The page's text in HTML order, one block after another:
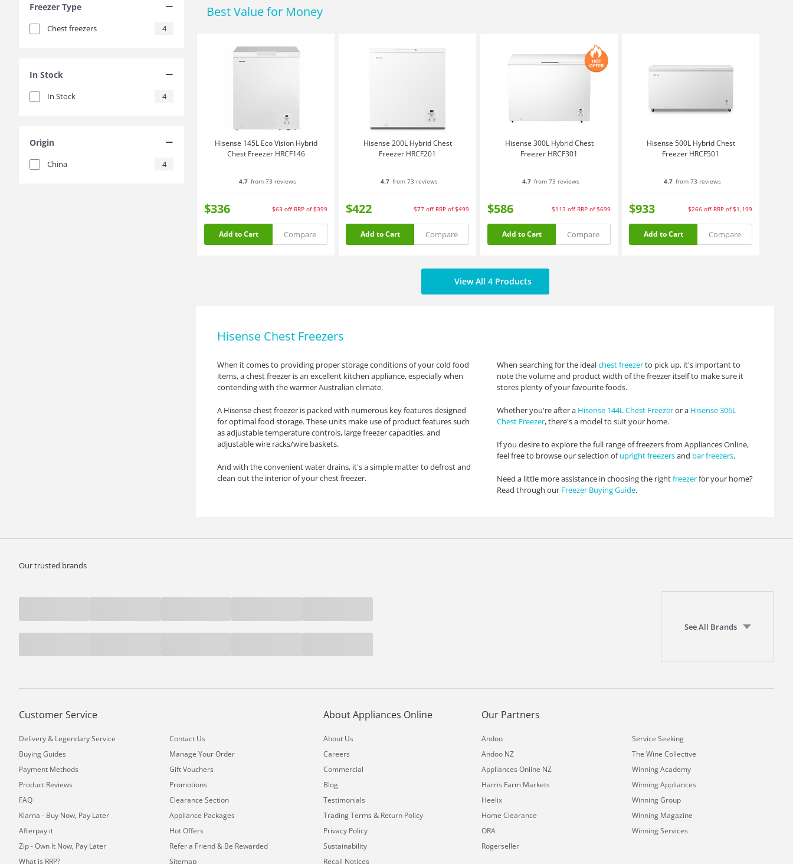
Freezer Type
Chest freezers 4
In Stock
In Stock 4
Origin
China 4
Best Value for Money
Hisense 145L Eco Vision Hybrid
Chest Freezer HRCF146
4.7 from 73 reviews
$336 $63 off RRP of $399
Add to Cart Compare
Hisense 200L Hybrid Chest
Freezer HRCF201
4.7 from 73 reviews
$422 $77 off RRP of $499
Add to Cart Compare
Hisense 300L Hybrid Chest
Freezer HRCF301
4.7 from 73 reviews
$586 $113 off RRP of $699
Add to Cart Compare
Hisense 500L Hybrid Chest
Freezer HRCF501
4.7 from 73 reviews
$933 $266 off RRP of $1,199
Add to Cart Compare
View All 4 Products
Hisense Chest Freezers
When it comes to providing proper storage conditions of your cold food
items, a chest freezer is an excellent kitchen appliance, especially when
contending with the warmer Australian climate.
A Hisense chest freezer is packed with numerous key features designed
for optimal food storage. These units make use of product features such
as adjustable temperature controls, large freezer capacities, and
adjustable wire racks/wire baskets.
And with the convenient water drains, it's a simple matter to defrost and
clean out the interior of your chest freezer.
When searching for the idealchest freezerto pick up, it's important to
note the volume and product width of the freezer itself to make sure it
stores plenty of your favourite foods.
Whether you're after a Hisense 144L Chest Freezeror a Hisense 306L
Chest Freezer, there's a model to suit your home.
If you desire to explore the full range of freezers from Appliances Online,
feel free to browse our selection ofupright freezersand bar freezers.
Need a little more assistance in choosing the rightfreezerfor your home?
Read through our Freezer Buying Guide.
Our trusted brands
See All Brands
Customer Service
Delivery& Legendary Service
Buying Guides
Payment Methods
Product Reviews
FAQ
Klarna - Buy Now, Pay Later
Afterpay it
Zip - Own It Now, Pay Later
What is RRP?
Contact Us
Manage Your Order
Gift Vouchers
Promotions
Clearance Section
Appliance Packages
Hot Offers
Refer a Friend & Be Rewarded
Sitemap
About Appliances Online
About Us
Careers
Commercial
Blog
Testimonials
Trading Terms & Return Policy
Privacy Policy
Sustainability
Recall Notices
Our Partners
Andoo
Andoo NZ
Appliances Online NZ
Harris Farm Markets
Heelix
Home Clearance
ORA
Rogerseller
Service Seeking
The Wine Collective
Winning Academy
Winning Appliances
Winning Group
Winning Magazine
Winning Services